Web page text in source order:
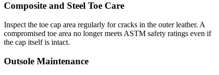
Composite and Steel Toe Care
Inspect the toe cap area regularly for cracks in the outer leather. A
compromised toe area no longer meets ASTM safety ratings even if
the cap itself is intact.
Outsole Maintenance